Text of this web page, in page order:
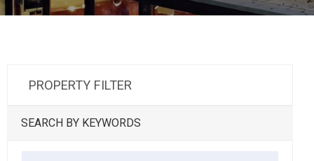
PROPERTY FILTER
SEARCH BY KEYWORDS